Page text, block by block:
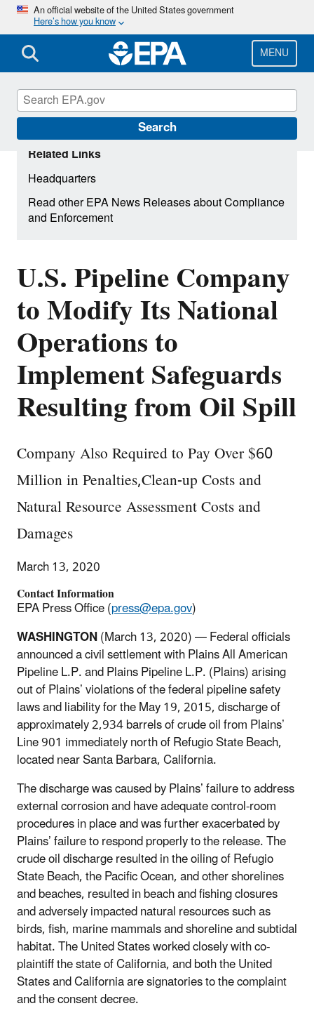
Skip
main
content
An official website of the United States government
Here’s how you know
MENU
Search
U.S. Pipeline Company
to Modify Its National
Operations to
Implement Safeguards
Resulting from Oil Spill
Company Also Required to Pay Over $60
Million in Penalties,Clean-up Costs and
Natural Resource Assessment Costs and
Damages
March 13, 2020
Contact Information
EPA Press Office (press@epa.gov)
WASHINGTON(March 13, 2020) — Federal officials
announced a civil settlement with Plains All American
Pipeline L.P. and Plains Pipeline L.P. (Plains) arising
out of Plains’ violations of the federal pipeline safety
laws and liability for the May 19, 2015, discharge of
approximately 2,934 barrels of crude oil from Plains’
Line 901 immediately north of Refugio State Beach,
located near Santa Barbara, California.
The discharge was caused by Plains’ failure to address
external corrosion and have adequate control-room
procedures in place and was further exacerbated by
Plains’ failure to respond properly to the release. The
crude oil discharge resulted in the oiling of Refugio
State Beach, the Pacific Ocean, and other shorelines
and beaches, resulted in beach and fishing closures
and adversely impacted natural resources such as
birds, fish, marine mammals and shoreline and subtidal
habitat. The United States worked closely with co-
plaintiff the state of California, and both the United
States and California are signatories to the complaint
and the consent decree.
Related Links
Headquarters
Read other EPA News Releases about Compliance
and Enforcement